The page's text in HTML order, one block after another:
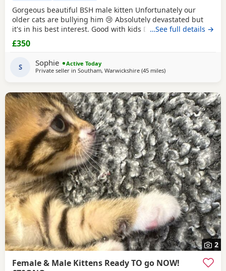
Gorgeous beautiful BSH male kitten Unfortunately our
older cats are bullying him 😢 Absolutely devastated but
it's in his best interest. Good with kids Dogs and he's trying
to be friends with our other cats bless him Litter trained
and eating well Very friendly and cuddly Heartbroken 💔
Will consider less but a loving home is paramount Any
questions or anymore photos please
…See full details →
£350
S Sophie
Active Today
Private seller in Southam, Warwickshire (45 milesaway from Gloucester
)
2
Female & Male Kittens Ready TO go NOW!